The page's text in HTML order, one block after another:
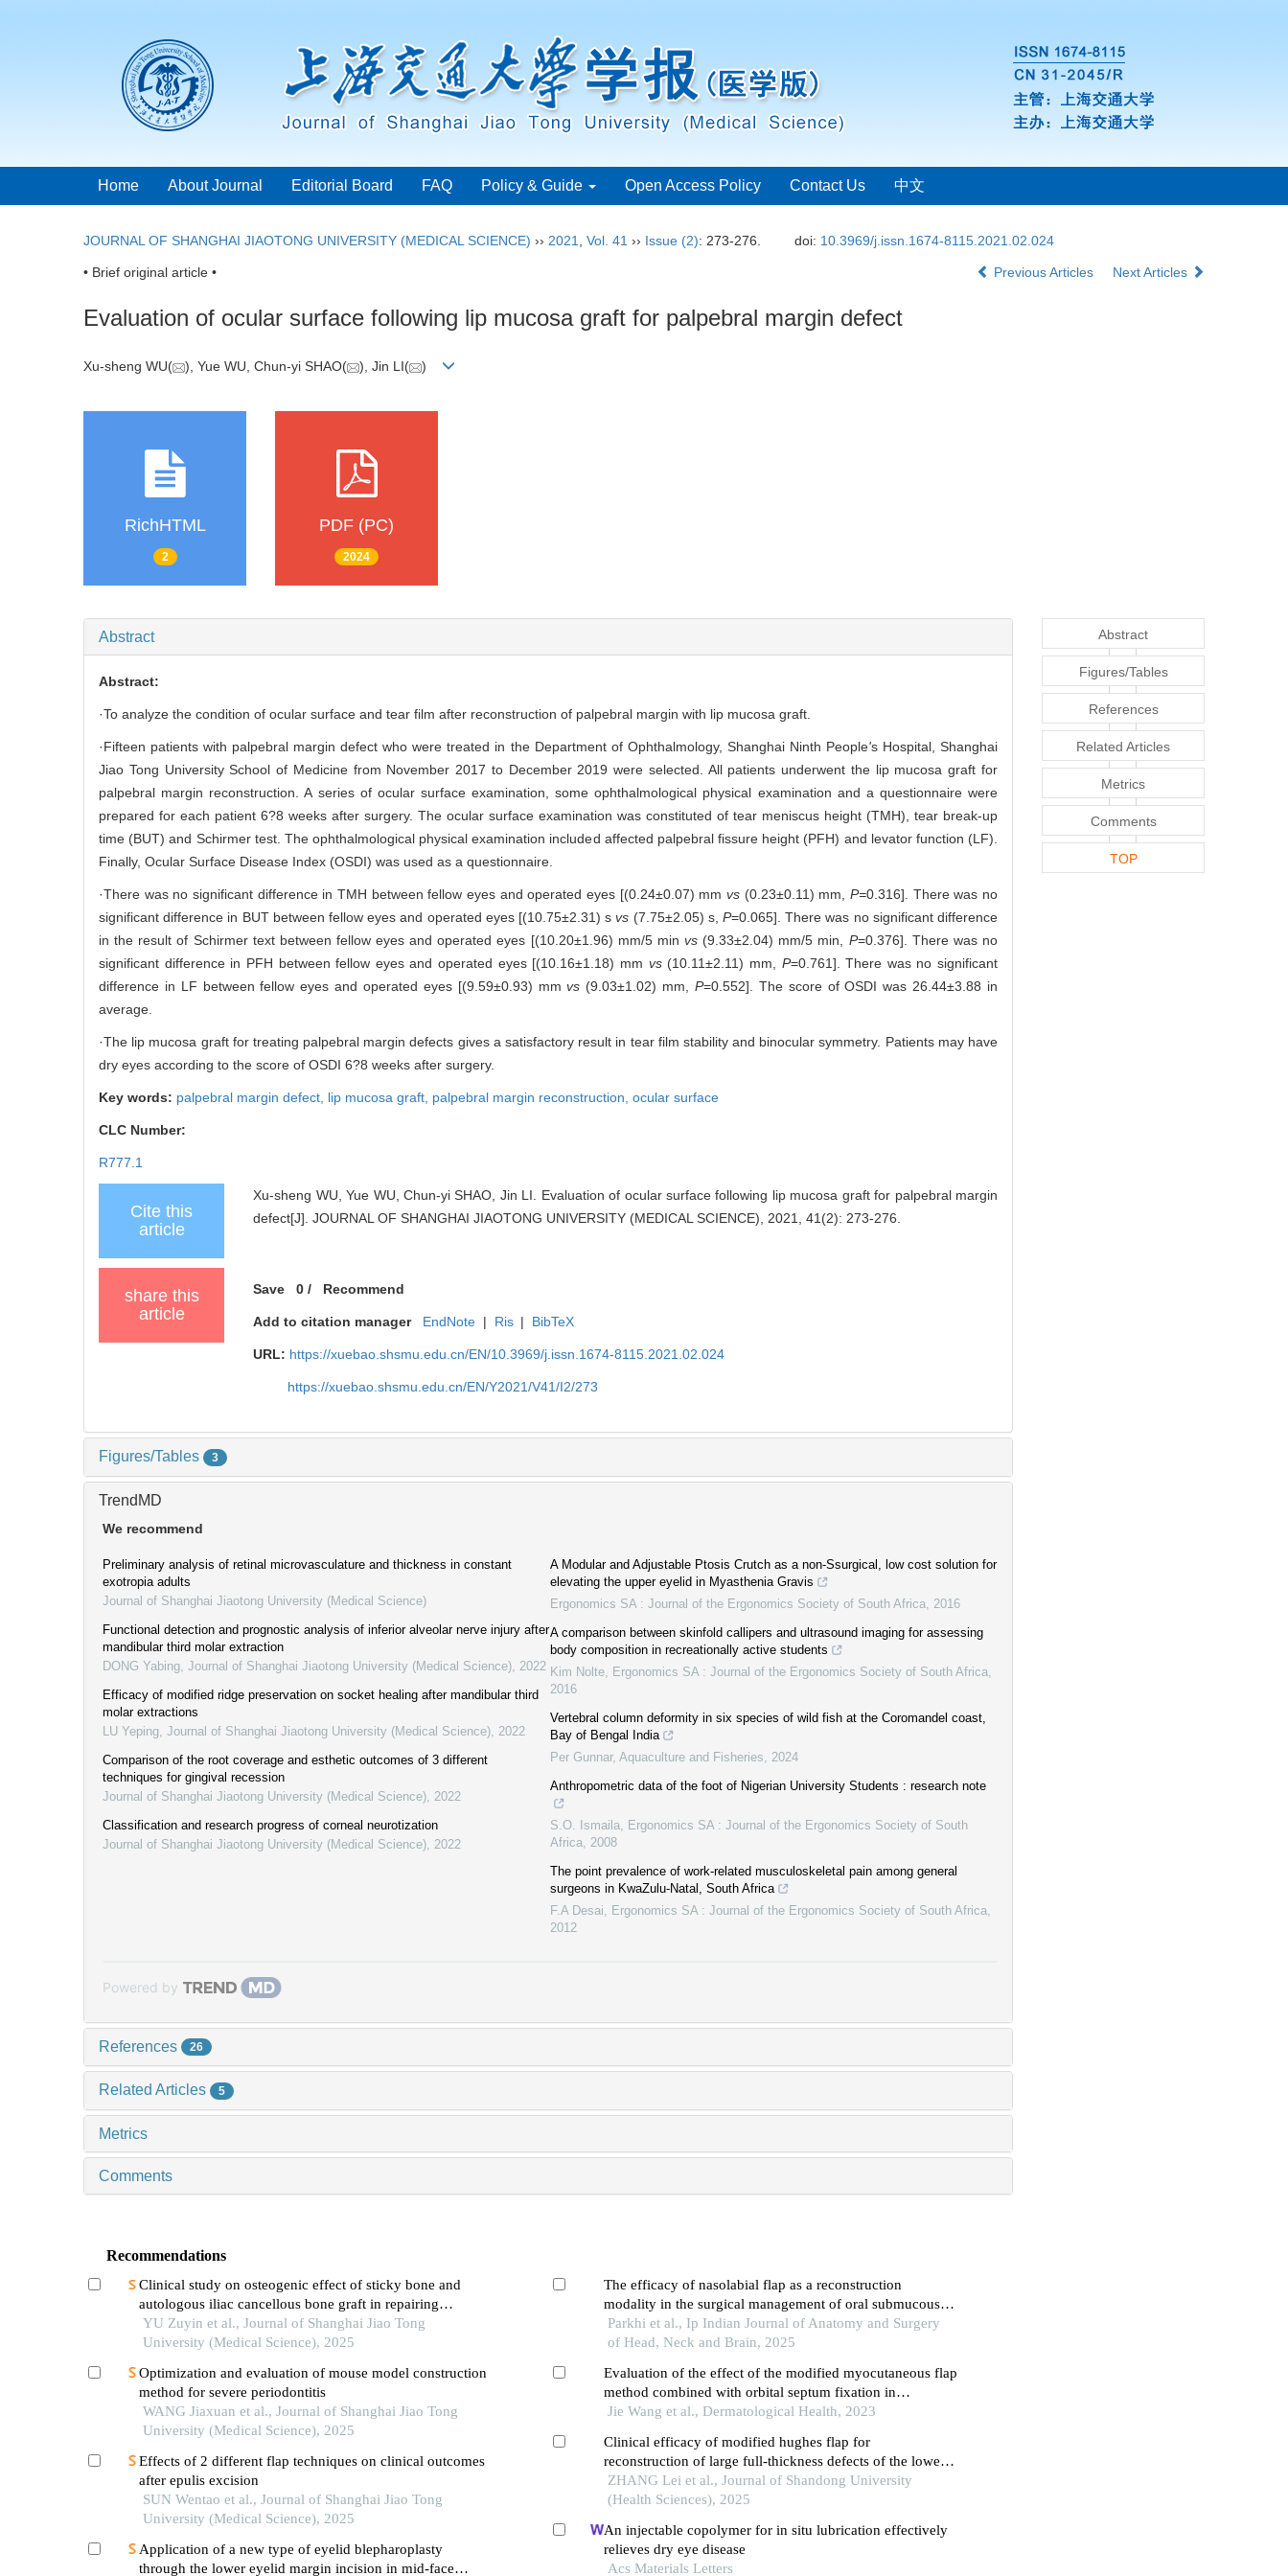
Home About Journal Editorial Board FAQ Policy & Guide Open Access Policy Contact Us 中文
JOURNAL OF SHANGHAI JIAOTONG UNIVERSITY (MEDICAL SCIENCE) ›› 2021 Vol. 41 ›› Issue (2): 273-276. doi: 10.3969/j.issn.1674-8115.2021.02.024
• Brief original article • Previous Articles Next Articles
Evaluation of ocular surface following lip mucosa graft for palpebral margin defect
Xu-sheng WU( ), Yue WU, Chun-yi SHAO( ), Jin LI( )
RichHTML
2
PDF (PC)
2024
Abstract
Abstract:
·To analyze the condition of ocular surface and tear film after reconstruction of palpebral margin with lip mucosa graft.
·Fifteen patients with palpebral margin defect who were treated in the Department of Ophthalmology, Shanghai Ninth People's Hospital, Shanghai
Jiao Tong University School of Medicine from November 2017 to December 2019 were selected. All patients underwent the lip mucosa graft for
palpebral margin reconstruction. A series of ocular surface examination, some ophthalmological physical examination and a questionnaire were
prepared for each patient 6?8 weeks after surgery. The ocular surface examination was constituted of tear meniscus height (TMH), tear break-up
time (BUT) and Schirmer test. The ophthalmological physical examination included affected palpebral fissure height (PFH) and levator function (LF).
Finally, Ocular Surface Disease Index (OSDI) was used as a questionnaire.
·There was no significant difference in TMH between fellow eyes and operated eyes [(0.24±0.07) mm vs (0.23±0.11) mm, P=0.316]. There was no
significant difference in BUT between fellow eyes and operated eyes [(10.75±2.31) svs (7.75±2.05) s,P=0.065]. There was no significant difference
in the result of Schirmer text between fellow eyes and operated eyes [(10.20±1.96) mm/5 minvs (9.33±2.04) mm/5 min, P=0.376]. There was no
significant difference in PFH between fellow eyes and operated eyes [(10.16±1.18) mm vs(10.11±2.11) mm, P=0.761]. There was no significant
difference in LF between fellow eyes and operated eyes [(9.59±0.93) mmvs (9.03±1.02) mm,P=0.552]. The score of OSDI was 26.44±3.88 in
average.
·The lip mucosa graft for treating palpebral margin defects gives a satisfactory result in tear film stability and binocular symmetry. Patients may have
dry eyes according to the score of OSDI 6?8 weeks after surgery.
Key words: palpebral margin defect, lip mucosa graft, palpebral margin reconstruction, ocular surface
CLC Number:
R777.1
Cite this
article
Xu-sheng WU, Yue WU, Chun-yi SHAO, Jin LI. Evaluation of ocular surface following lip mucosa graft for palpebral margin
defect[J]. JOURNAL OF SHANGHAI JIAOTONG UNIVERSITY (MEDICAL SCIENCE), 2021, 41(2): 273-276.
share this
article
Save 0 / Recommend
Add to citation manager EndNote | Ris | BibTeX
URL: https://xuebao.shsmu.edu.cn/EN/10.3969/j.issn.1674-8115.2021.02.024
https://xuebao.shsmu.edu.cn/EN/Y2021/V41/I2/273
Figures/Tables 3
TrendMD
We recommend
Preliminary analysis of retinal microvasculature and thickness in constant
exotropia adults
Journal of Shanghai Jiaotong University (Medical Science)
Functional detection and prognostic analysis of inferior alveolar nerve injury after
mandibular third molar extraction
DONG Yabing Journal of Shanghai Jiaotong University (Medical Science) 2022
Efficacy of modified ridge preservation on socket healing after mandibular third
molar extractions
LU Yeping Journal of Shanghai Jiaotong University (Medical Science) 2022
Comparison of the root coverage and esthetic outcomes of 3 different
techniques for gingival recession
Journal of Shanghai Jiaotong University (Medical Science) 2022
Classification and research progress of corneal neurotization
Journal of Shanghai Jiaotong University (Medical Science) 2022
A Modular and Adjustable Ptosis Crutch as a non-Ssurgical, low cost solution for
elevating the upper eyelid in Myasthenia Gravis
Ergonomics SA : Journal of the Ergonomics Society of South Africa
2016
A comparison between skinfold callipers and ultrasound imaging for assessing
body composition in recreationally active students
Kim Nolte Ergonomics SA : Journal of the Ergonomics Society of South Africa
2016
Vertebral column deformity in six species of wild fish at the Coromandel coast,
Bay of Bengal India
Per Gunnar, Aquaculture and Fisheries
2024
Anthropometric data of the foot of Nigerian University Students : research note
S.O. Ismaila
Ergonomics SA : Journal of the Ergonomics Society of South
Africa
2008
The point prevalence of work-related musculoskeletal pain among general
surgeons in KwaZulu-Natal, South Africa
F.A Desai
Ergonomics SA : Journal of the Ergonomics Society of South Africa
2012
Powered by
References 26
Related Articles 5
Metrics
Comments
Recommendations
Clinical study on osteogenic effect of sticky bone and
autologous iliac cancellous bone graft in repairing
unilateral alveolar cleft
YU Zuyin et al., Journal of Shanghai Jiao Tong
University (Medical Science), 2025
Optimization and evaluation of mouse model construction
method for severe periodontitis
WANG Jiaxuan et al., Journal of Shanghai Jiao Tong
University (Medical Science), 2025
Effects of 2 different flap techniques on clinical outcomes
after epulis excision
SUN Wentao et al., Journal of Shanghai Jiao Tong
University (Medical Science), 2025
Application of a new type of eyelid blepharoplasty
through the lower eyelid margin incision in mid-face
The efficacy of nasolabial flap as a reconstruction
modality in the surgical management of oral submucous
fibrosis
Parkhi et al., Ip Indian Journal of Anatomy and Surgery
of Head, Neck and Brain, 2025
Evaluation of the effect of the modified myocutaneous flap
method combined with orbital septum fixation in
blepharoplasty
Jie Wang et al., Dermatological Health, 2023
Clinical efficacy of modified hughes flap for
reconstruction of large full-thickness defects of the lower
eyelid
ZHANG Lei et al., Journal of Shandong University
(Health Sciences), 2025
An injectable copolymer for in situ lubrication effectively
relieves dry eye disease
Acs Materials Letters
Abstract
Figures/Tables
References
Related Articles
Metrics
Comments
TOP